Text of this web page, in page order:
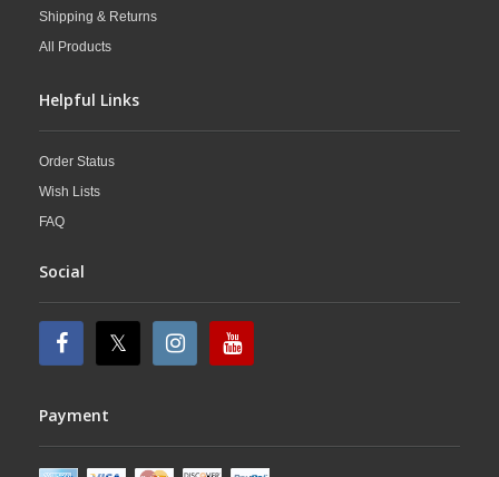
Shipping & Returns
All Products
Helpful Links
Order Status
Wish Lists
FAQ
Social
Payment